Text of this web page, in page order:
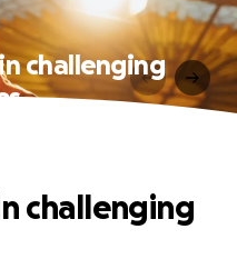
challenging
challenging